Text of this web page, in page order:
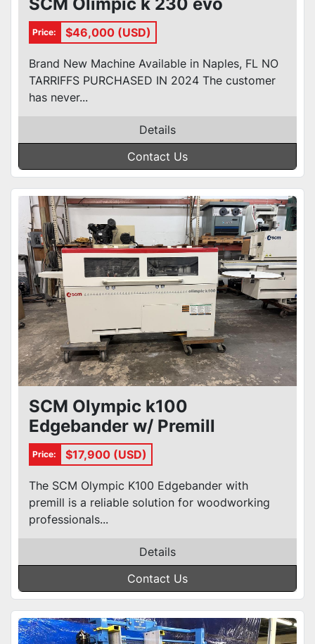
SCM Olimpic k 230 evo
Price: $46,000 (USD)
Brand New Machine Available in Naples, FL NO
TARRIFFS PURCHASED IN 2024 The customer
has never...
Details
Contact Us
SCM Olympic k100
Edgebander w/ Premill
Price: $17,900 (USD)
The SCM Olympic K100 Edgebander with
premill is a reliable solution for woodworking
professionals...
Details
Contact Us